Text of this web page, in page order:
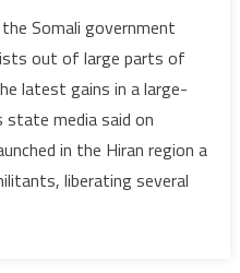
Somali government
out of large parts of
latest gains in a large-
state media said on
in the Hiran region a
liberating several